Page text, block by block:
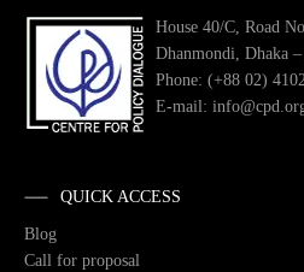
House 40/C, Road
Dhanmondi, Dhaka
Phone: (+88 02)
E-mail:
QUICK ACCESS
Blog
Call for proposal